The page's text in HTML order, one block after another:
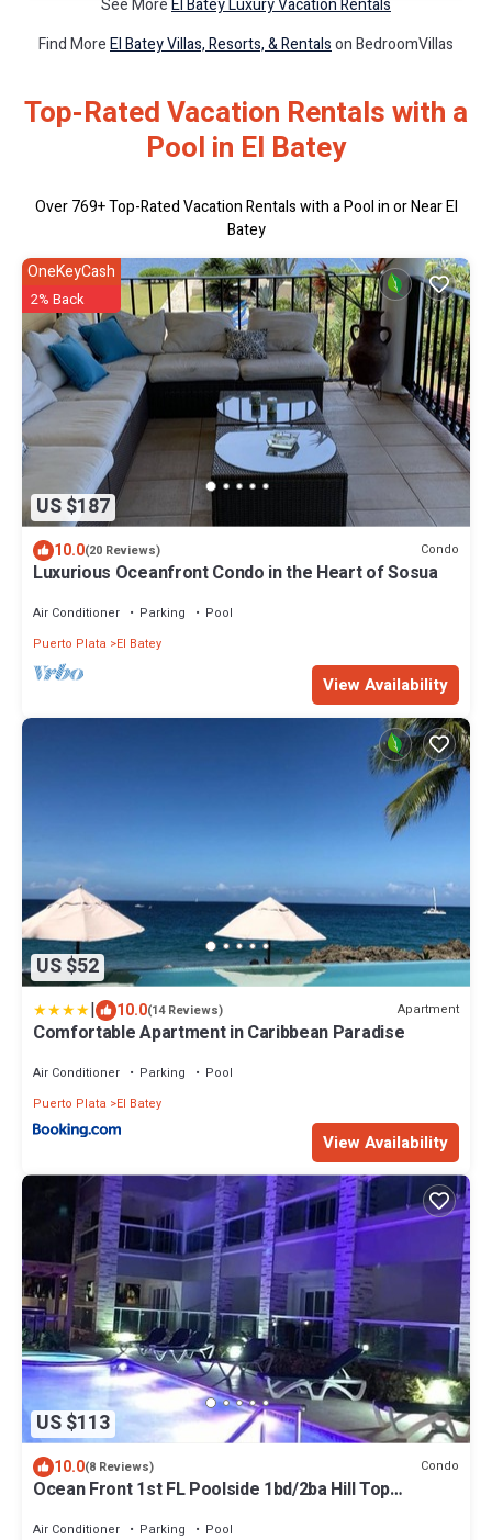
See MoreEl Batey Luxury Vacation Rentals
Find MoreEl Batey Villas, Resorts, & Rentalson BedroomVillas
Top-Rated Vacation Rentals with a
Pool in El Batey
Over769+ Top-Rated Vacation Rentals with a Pool in or Near El
Batey
US $187
OneKeyCash
2% Back
10.0(20 Reviews) Condo
Luxurious Oceanfront Condo in the Heart of Sosua
Air Conditioner Parking
Pool
Puerto Plata
El Batey
View Availability
US $52
| 10.0(14 Reviews) Apartment
Comfortable Apartment in Caribbean Paradise
Air Conditioner Parking
Pool
Puerto Plata
El Batey
View Availability
US $113
10.0(8 Reviews) Condo
Ocean Front 1st FL Poolside 1bd/2ba Hill Top
Air Conditioner Parking
Pool